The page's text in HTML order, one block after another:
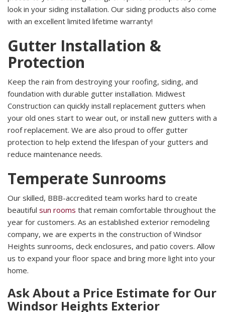
look in your siding installation. Our siding products also come
with an excellent limited lifetime warranty!
Gutter Installation &
Protection
Keep the rain from destroying your roofing, siding, and
foundation with durable gutter installation. Midwest
Construction can quickly install replacement gutters when
your old ones start to wear out, or install new gutters with a
roof replacement. We are also proud to offer gutter
protection to help extend the lifespan of your gutters and
reduce maintenance needs.
Temperate Sunrooms
Our skilled, BBB-accredited team works hard to create
beautiful sun rooms that remain comfortable throughout the
year for customers. As an established exterior remodeling
company, we are experts in the construction of Windsor
Heights sunrooms, deck enclosures, and patio covers. Allow
us to expand your floor space and bring more light into your
home.
Ask About a Price Estimate for Our
Windsor Heights Exterior